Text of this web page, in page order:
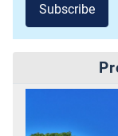
Subscribe